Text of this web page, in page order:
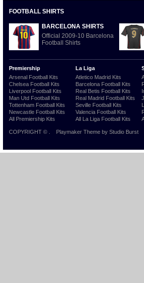
FOOTBALL SHIRTS
BARCELONA SHIRTS
Official 2009-10 Barcelona
Football Shirts
Premiership
Arsenal Football Kits
Chelsea Football Kits
Liverpool Football Kits
Man Utd Football Kits
Tottenham Football Kits
Newcastle Football Kits
All Premiership Kits
La Liga
Atletico Madrid Kits
Barcelona Football Kits
Real Betis Football Kits
Real Madrid Football Kits
Seville Football Kits
Valencia Football Kits
All La Liga Football Kits
COPYRIGHT © Playmaker Theme by Studio Burst